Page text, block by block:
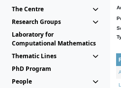
The Centre
Research Groups
Laboratory for
Computational Mathematics
Thematic Lines
PhD Program
People